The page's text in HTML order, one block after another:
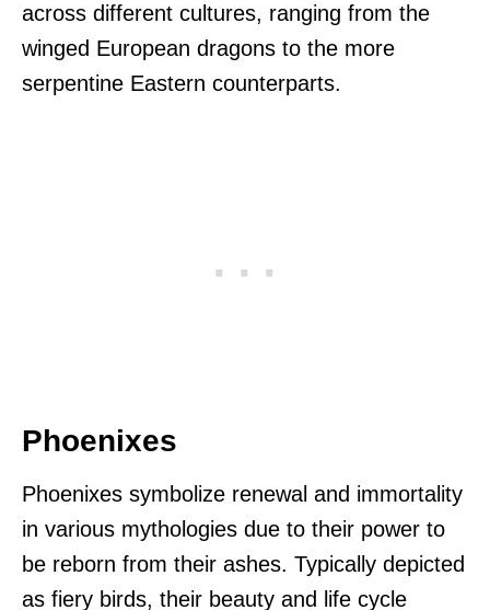
across different cultures, ranging from the
winged European dragons to the more
serpentine Eastern counterparts.
Phoenixes
Phoenixes symbolize renewal and immortality
in various mythologies due to their power to
be reborn from their ashes. Typically depicted
as fiery birds, their beauty and life cycle